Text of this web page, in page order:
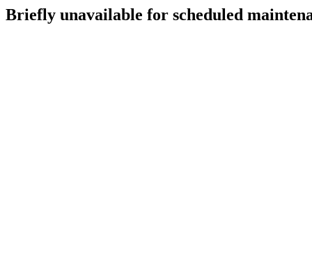
Briefly unavailable for scheduled